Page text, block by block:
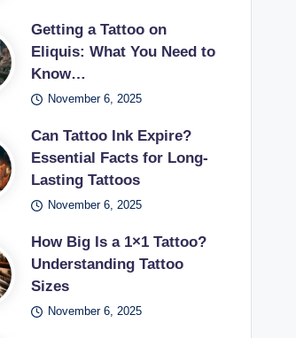
Getting a Tattoo on
Eliquis: What You Need to
Know…
November 6, 2025
Can Tattoo Ink Expire?
Essential Facts for Long-
Lasting Tattoos
November 6, 2025
How Big Is a 1×1 Tattoo?
Understanding Tattoo
Sizes
November 6, 2025